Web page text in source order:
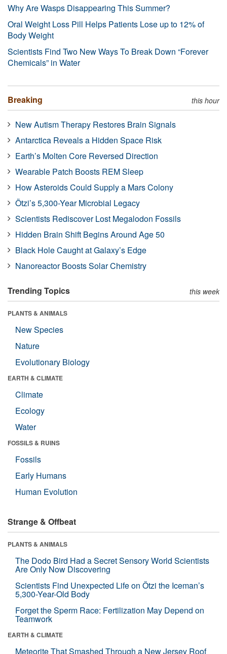
Why Are Wasps Disappearing This Summer?
Oral Weight Loss Pill Helps Patients Lose up to 12% of
Body Weight
Scientists Find Two New Ways To Break Down “Forever
Chemicals” in Water
Breaking this hour
New Autism Therapy Restores Brain Signals
Antarctica Reveals a Hidden Space Risk
Earth’s Molten Core Reversed Direction
Wearable Patch Boosts REM Sleep
How Asteroids Could Supply a Mars Colony
Ötzi’s 5,300-Year Microbial Legacy
Scientists Rediscover Lost Megalodon Fossils
Hidden Brain Shift Begins Around Age 50
Black Hole Caught at Galaxy’s Edge
Nanoreactor Boosts Solar Chemistry
Trending Topics this week
PLANTS & ANIMALS
New Species
Nature
Evolutionary Biology
EARTH & CLIMATE
Climate
Ecology
Water
FOSSILS & RUINS
Fossils
Early Humans
Human Evolution
Strange & Offbeat
PLANTS & ANIMALS
The Dodo Bird Had a Secret Sensory World Scientists
Are Only Now Discovering
Scientists Find Unexpected Life on Ötzi the Iceman’s
5,300-Year-Old Body
Forget the Sperm Race: Fertilization May Depend on
Teamwork
EARTH & CLIMATE
Meteorite That Smashed Through a New Jersey Roof